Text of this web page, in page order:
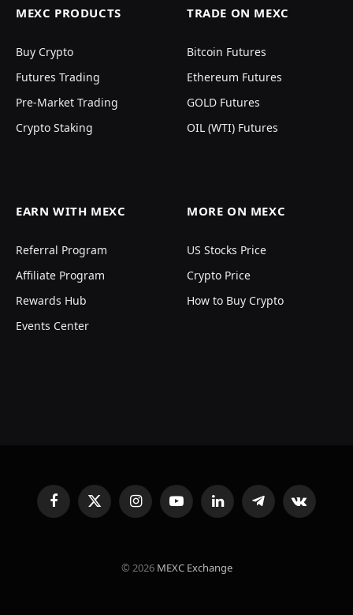
MEXC PRODUCTS
Buy Crypto
Futures Trading
Pre-Market Trading
Crypto Staking
TRADE ON MEXC
Bitcoin Futures
Ethereum Futures
GOLD Futures
OIL (WTI) Futures
EARN WITH MEXC
Referral Program
Affiliate Program
Rewards Hub
Events Center
MORE ON MEXC
US Stocks Price
Crypto Price
How to Buy Crypto
FacebookX
(Twitter)
InstagramYouTubeLinkedInTelegramVKontakte
© 2026 MEXC Exchange